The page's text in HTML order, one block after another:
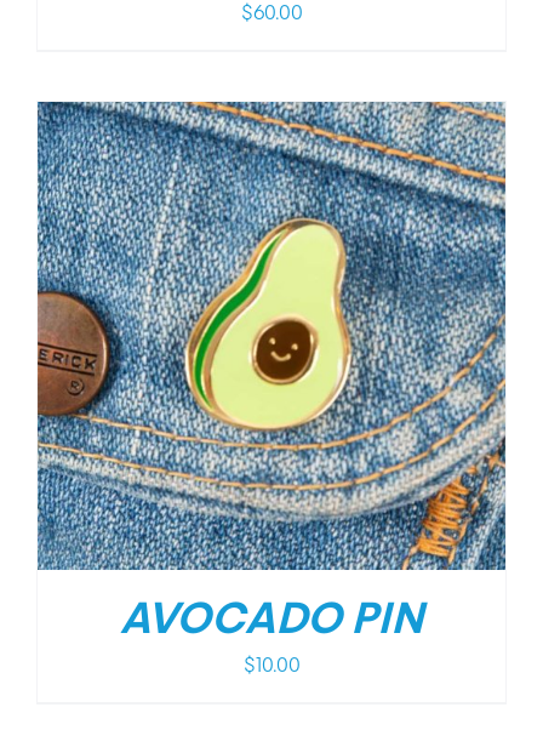
$60.00
AVOCADO PIN
$ 10.00